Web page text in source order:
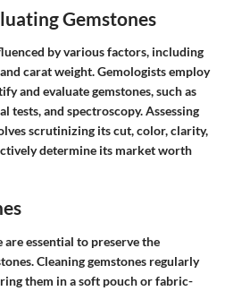
Gemstones
by various factors, including
carat weight. Gemologists employ
and evaluate gemstones, such as
tests, and spectroscopy. Assessing
scrutinizing its cut, color, clarity,
determine its market worth
essential to preserve the
Cleaning gemstones regularly
them in a soft pouch or fabric-